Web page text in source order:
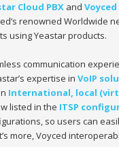
Cloud PBX and Voyced
renowned Worldwide
using Yeastar products.
communication
expertise in VoIP
International, local
listed in the ITSP
so users can
more, Voyced